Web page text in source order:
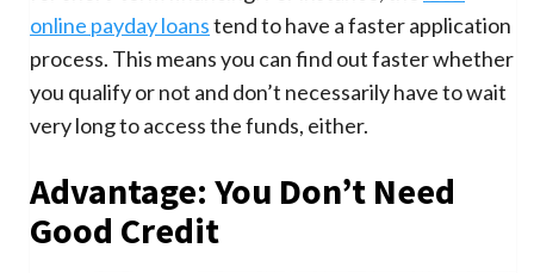
online payday loanstend to have a faster application
process. This means you can find out faster whether
you qualify or not and don’t necessarily have to wait
very long to access the funds, either.
Advantage: You Don’t Need
Good Credit